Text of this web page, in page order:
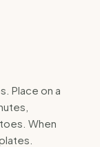
Place on a
When